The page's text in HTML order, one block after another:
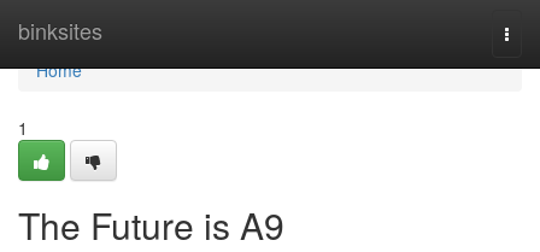
binksites
Home
Home
1
The Future is A9